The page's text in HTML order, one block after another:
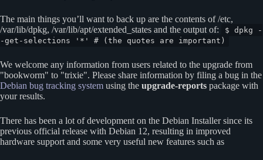
The main things you’ll want to back up are the contents of /etc,
/var/lib/dpkg, /var/lib/apt/extended_states and the output of:
$ dpkg -
-get-selections '*' # (the quotes are important)
We welcome any information from users related to the upgrade from
bookworm
to trixie . Please share information by filing a bug in the
Debian bug tracking system using the upgrade-reports package with
your results.
There has been a lot of development on the Debian Installer since its
previous official release with Debian 12, resulting in improved
hardware support and some very useful new features such as